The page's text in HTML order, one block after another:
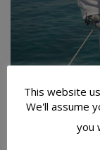
This website
We'll assume
you